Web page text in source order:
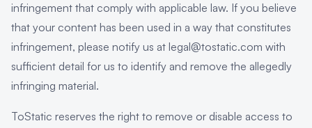
infringement that comply with applicable law. If you believe
that your content has been used in a way that constitutes
infringement, please notify us at legal@tostatic.com with
sufficient detail for us to identify and remove the allegedly
infringing material.
ToStatic reserves the right to remove or disable access to